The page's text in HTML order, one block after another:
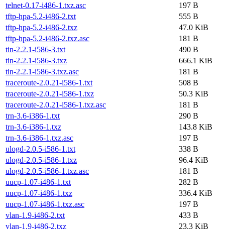
telnet-0.17-i486-1.txz.asc
197 B
tftp-hpa-5.2-i486-2.txt
555 B
tftp-hpa-5.2-i486-2.txz
47.0 KiB
tftp-hpa-5.2-i486-2.txz.asc
181 B
tin-2.2.1-i586-3.txt
490 B
tin-2.2.1-i586-3.txz
666.1 KiB
tin-2.2.1-i586-3.txz.asc
181 B
traceroute-2.0.21-i586-1.txt
508 B
traceroute-2.0.21-i586-1.txz
50.3 KiB
traceroute-2.0.21-i586-1.txz.asc
181 B
trn-3.6-i386-1.txt
290 B
trn-3.6-i386-1.txz
143.8 KiB
trn-3.6-i386-1.txz.asc
197 B
ulogd-2.0.5-i586-1.txt
338 B
ulogd-2.0.5-i586-1.txz
96.4 KiB
ulogd-2.0.5-i586-1.txz.asc
181 B
uucp-1.07-i486-1.txt
282 B
uucp-1.07-i486-1.txz
336.4 KiB
uucp-1.07-i486-1.txz.asc
197 B
vlan-1.9-i486-2.txt
433 B
vlan-1.9-i486-2.txz
23.3 KiB